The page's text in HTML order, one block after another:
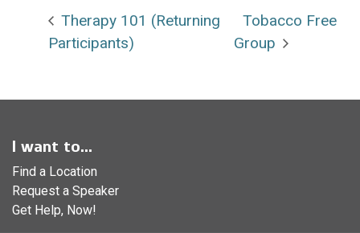
Therapy 101 (Returning
Participants)
Tobacco Free
Group
I want to...
Find a Location
Request a Speaker
Get Help, Now!